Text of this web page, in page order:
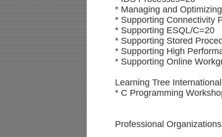
* Managing and
* Supporting Connectivity
* Supporting ESQL/C=20
* Supporting Stored
* Supporting High
* Supporting Online
Learning Tree
* C Programming
Professional Organizations